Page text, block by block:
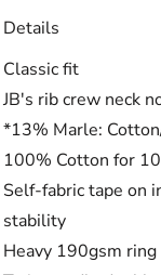
Details
Classic fit
JB's rib crew neck
*13% Marle:
100% Cotton for
Self-fabric tape on
stability
Heavy 190gsm